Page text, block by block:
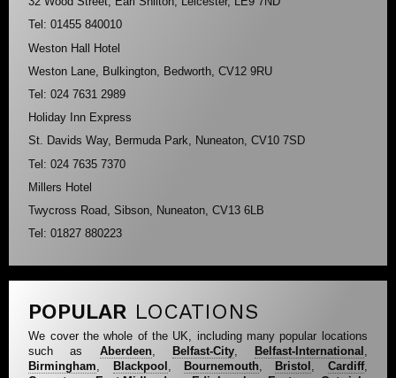
Tel: 01455 840010
Weston Hall Hotel
Weston Lane, Bulkington, Bedworth, CV12 9RU
Tel: 024 7631 2989
Holiday Inn Express
St. Davids Way, Bermuda Park, Nuneaton, CV10 7SD
Tel: 024 7635 7370
Millers Hotel
Twycross Road, Sibson, Nuneaton, CV13 6LB
Tel: 01827 880223
POPULAR LOCATIONS
We cover the whole of the UK, including many popular locations
such as Aberdeen, Belfast-City, Belfast-International ,
Birmingham, Blackpool , Bournemouth, Bristol , Cardiff,